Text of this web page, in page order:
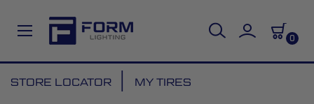
0
to
STORE LOCATOR MY TIRES